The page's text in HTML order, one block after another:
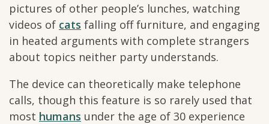
pictures of other people’s lunches, watching
videos of cats falling off furniture, and engaging
in heated arguments with complete strangers
about topics neither party understands.
The device can theoretically make telephone
calls, though this feature is so rarely used that
most humans under the age of 30 experience